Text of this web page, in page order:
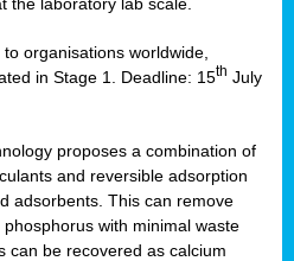
organisations worldwide,
in Stage 1. Deadline: 15th July
proposes a combination of
and reversible adsorption
adsorbents. This can remove
with minimal waste
can be recovered as calcium